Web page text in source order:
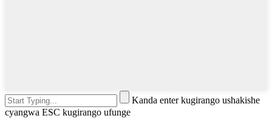
Kanda enter kugirango ushakishe
cyangwa ESC kugirango ufunge